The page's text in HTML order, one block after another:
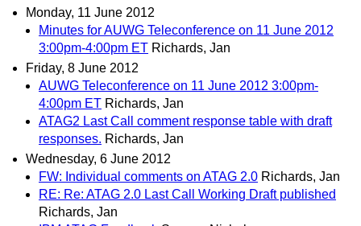
Monday, 11 June 2012
Minutes for AUWG Teleconference on 11 June 2012
3:00pm-4:00pm ET Richards, Jan
Friday, 8 June 2012
AUWG Teleconference on 11 June 2012 3:00pm-
4:00pm ET Richards, Jan
ATAG2 Last Call comment response table with draft
responses. Richards, Jan
Wednesday, 6 June 2012
FW: Individual comments on ATAG 2.0 Richards, Jan
RE: Re: ATAG 2.0 Last Call Working Draft published
Richards, Jan